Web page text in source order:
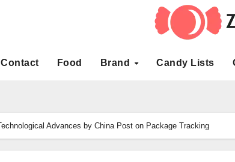
Contact Food Brand Candy Lists
Advances by China Post on Package Tracking